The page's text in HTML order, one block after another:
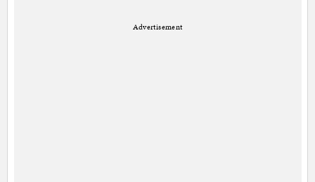
Advertisement